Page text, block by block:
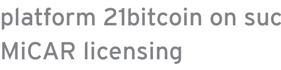
platform 21bitcoin on
MiCAR licensing